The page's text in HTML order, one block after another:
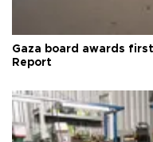
Gaza board awards
Report